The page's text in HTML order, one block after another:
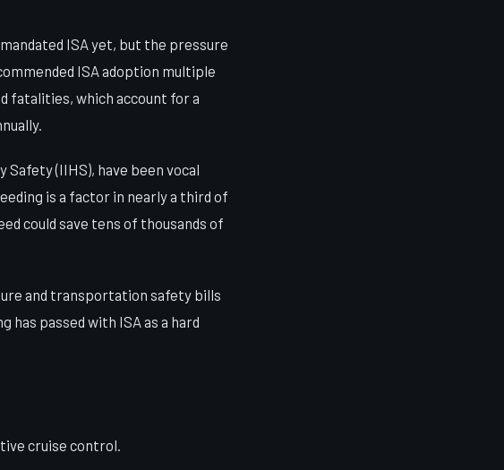
ISA yet, but the pressure
ISA adoption multiple
fatalities, which account for a
(IIHS), have been vocal
is a factor in nearly a third of
could save tens of thousands of
and transportation safety bills
has passed with ISA as a hard
cruise control.